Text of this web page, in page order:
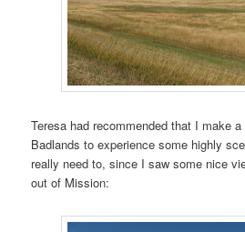
Teresa had recommended that I make
Badlands to experience some highly
really need to, since I saw some nice
out of Mission: